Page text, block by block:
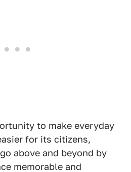
to make everyday
for its citizens,
above and beyond by
memorable and